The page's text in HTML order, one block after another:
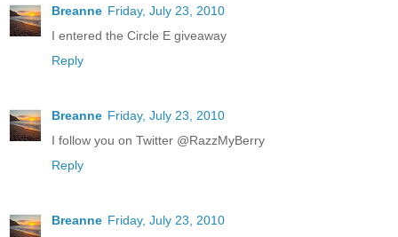
Breanne Friday, July 23, 2010
I entered the Circle E giveaway
Reply
Breanne Friday, July 23, 2010
I follow you on Twitter @RazzMyBerry
Reply
Breanne Friday, July 23, 2010